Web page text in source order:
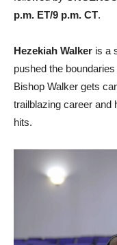
p.m. ET/9 p.m. CT.
Hezekiah Walker is a
pushed the
Bishop Walker gets
trailblazing career and
hits.